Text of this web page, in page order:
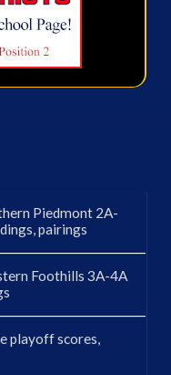
Piedmont 2A-
pairings
Foothills 3A-4A
playoff scores,